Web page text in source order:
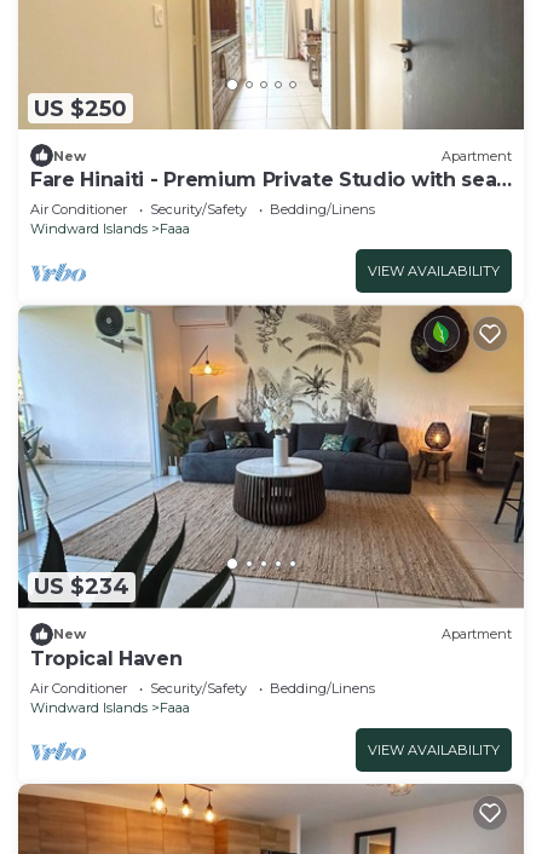
US $250
New Apartment
Fare Hinaiti - Premium Private Studio with sea
vue and terrace
Air Conditioner Security/Safety
Bedding/Linens
Windward Islands
Faaa
VIEW AVAILABILITY
US $234
New Apartment
Tropical Haven
Air Conditioner Security/Safety
Bedding/Linens
Windward Islands
Faaa
VIEW AVAILABILITY